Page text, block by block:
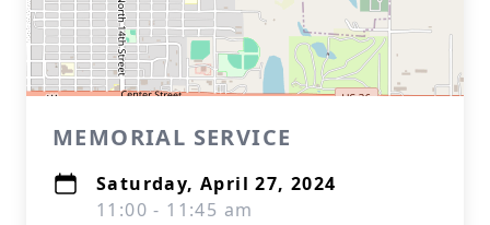
MEMORIAL SERVICE
Saturday, April 27, 2024
11:00 - 11:45 am